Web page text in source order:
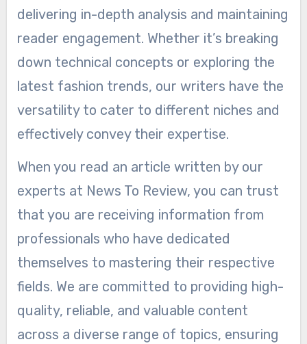
delivering in-depth analysis and maintaining
reader engagement. Whether it’s breaking
down technical concepts or exploring the
latest fashion trends, our writers have the
versatility to cater to different niches and
effectively convey their expertise.
When you read an article written by our
experts at News To Review, you can trust
that you are receiving information from
professionals who have dedicated
themselves to mastering their respective
fields. We are committed to providing high-
quality, reliable, and valuable content
across a diverse range of topics, ensuring